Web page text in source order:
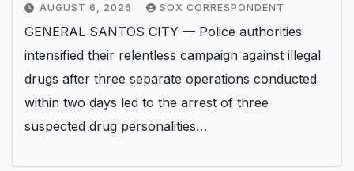
AUGUST 6, 2026 SOX CORRESPONDENT
GENERAL SANTOS CITY — Police authorities
intensified their relentless campaign against illegal
drugs after three separate operations conducted
within two days led to the arrest of three
suspected drug personalities…